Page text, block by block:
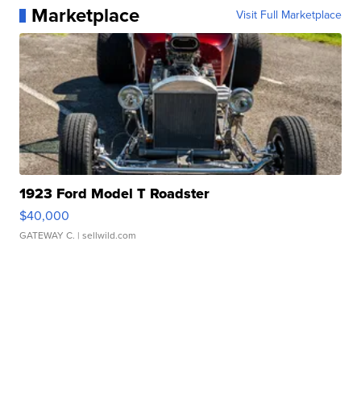
Marketplace Visit Full Marketplace
1923 Ford Model T Roadster
$40,000
GATEWAY C. | sellwild.com